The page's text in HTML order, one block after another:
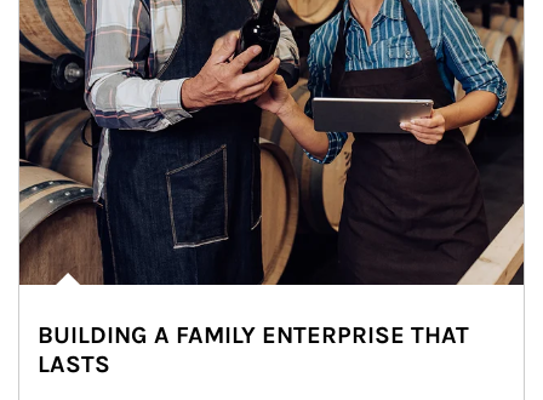
BUILDING A FAMILY ENTERPRISE THAT
LASTS